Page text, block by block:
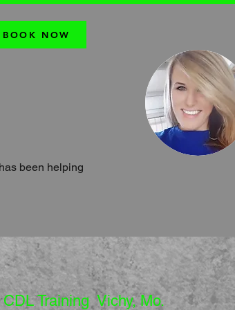
BOOK NOW
been helping
Training Vichy, Mo.